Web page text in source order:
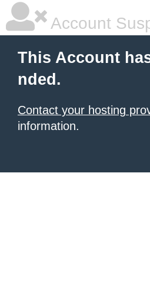
Account
This Account
nded.
Contact your hosting
information.